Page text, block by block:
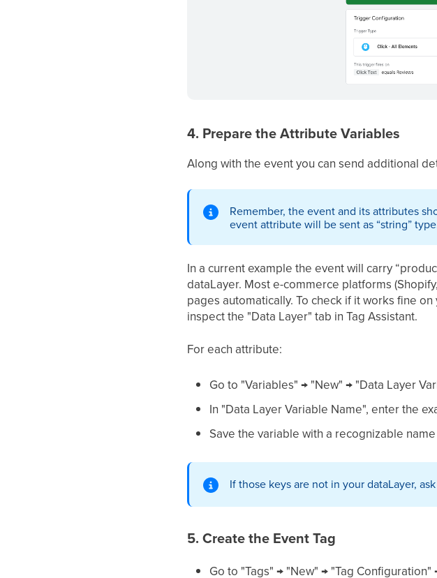
4. Prepare the Attribute Variables
Along with the event you can send additional
Remember, the event and its attributes
event attribute will be sent as “string”
In a current example the event will carry
dataLayer. Most e-commerce platforms
pages automatically. To check if it works fine
inspect the "Data Layer" tab in Tag Assistant.
For each attribute:
Go to "Variables" → "New" → "Data Layer
In "Data Layer Variable Name", enter the
Save the variable with a recognizable
If those keys are not in your dataLayer,
5. Create the Event Tag
Go to "Tags" → "New" → "Tag